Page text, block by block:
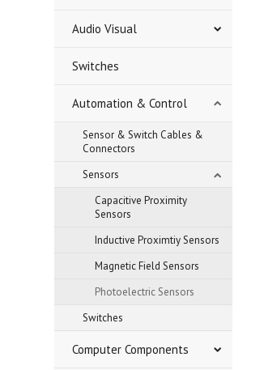
Audio Visual
Switches
Automation & Control
Sensor & Switch Cables &
Connectors
Sensors
Capacitive Proximity
Sensors
Inductive Proximtiy Sensors
Magnetic Field Sensors
Photoelectric Sensors
Switches
Computer Components